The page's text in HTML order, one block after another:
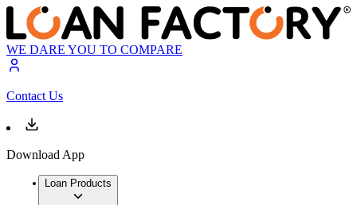
WE DARE YOU TO COMPARE
Contact Us
Download App
Loan Products